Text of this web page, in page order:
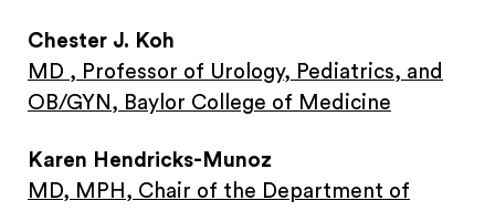
Chester J. Koh
MD , Professor of Urology, Pediatrics, and
OB/GYN, Baylor College of Medicine
Karen Hendricks-Munoz
MD, MPH, Chair of the Department of